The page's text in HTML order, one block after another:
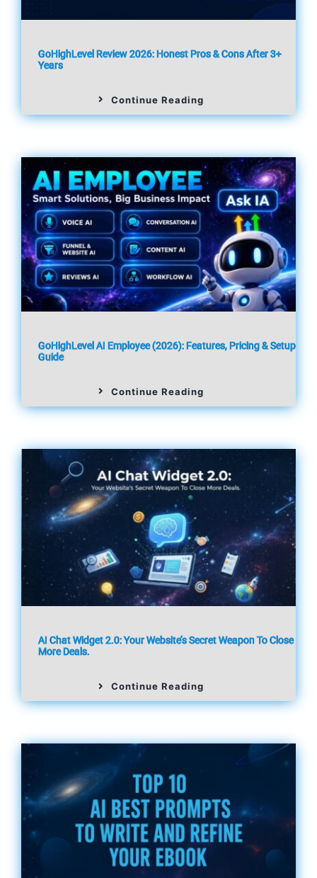
GoHighLevel Review 2026: Honest Pros & Cons After 3+
Years
Continue Reading
GoHighLevel AI Employee (2026): Features, Pricing & Setup
Guide
Continue Reading
AI Chat Widget 2.0: Your Website’s Secret Weapon To Close
More Deals.
Continue Reading